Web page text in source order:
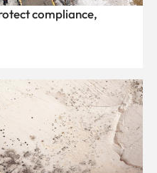
compliance,